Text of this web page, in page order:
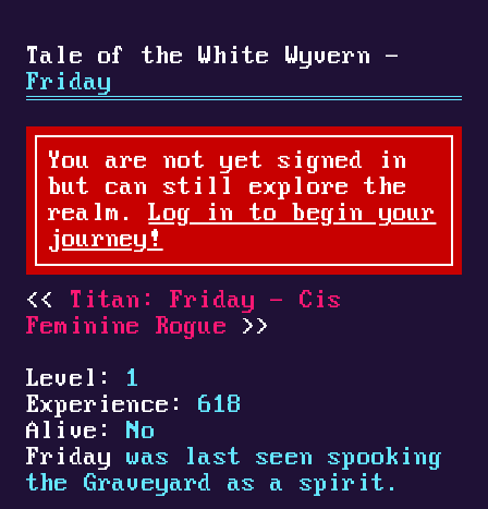
Tale of the White Wyvern -
Friday
You are not yet signed in
but can still explore the
realm.Log in to begin your
journey!
Titan: Friday - Cis
Feminine Rogue
Level:
1
Experience:
618
Alive:
No
Friday was last seen spooking
the Graveyard as a spirit.